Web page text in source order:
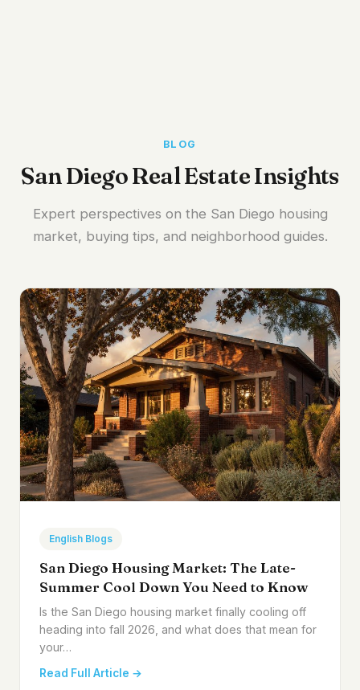
BLOG
San Diego Real Estate Insights
Expert perspectives on the San Diego housing
market, buying tips, and neighborhood guides.
English Blogs
San Diego Housing Market: The Late-
Summer Cool Down You Need to Know
Is the San Diego housing market finally cooling off
heading into fall 2026, and what does that mean for
your…
Read Full Article →